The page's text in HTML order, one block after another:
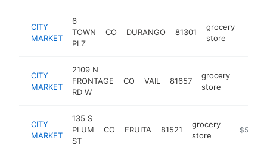
CITY
MARKET
6
TOWN
PLZ
CO DURANGO 81301
grocery
store
CITY
MARKET
2109 N
FRONTAGE
RD W
CO VAIL 81657
grocery
store
CITY
MARKET
135 S
PLUM
ST
CO FRUITA 81521
grocery
store
https://
$5M+